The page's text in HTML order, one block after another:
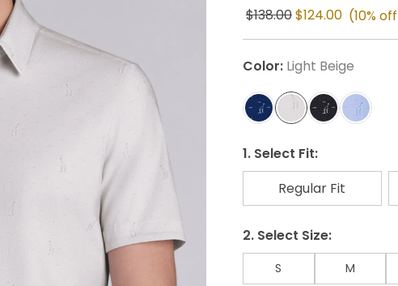
$138.00$124.00 (10%
Color: Light Beige
1. Select Fit:
Regular Fit
2. Select Size:
S M